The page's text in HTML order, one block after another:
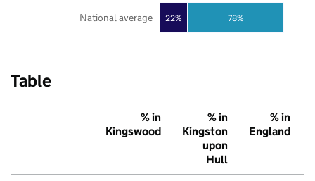
22% 78%
National average
Table
% in
Kingswood
% in
Kingston
upon
Hull
% in
England